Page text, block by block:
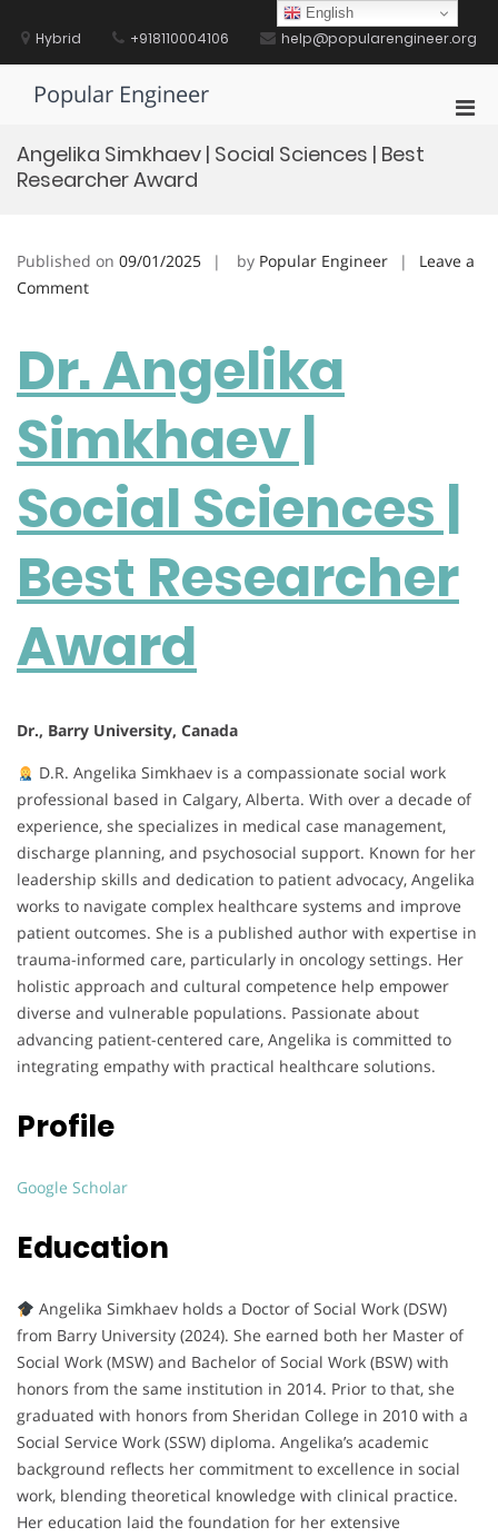
contentHybrid +918110004106 help@popularengineer.org
Popular Engineer
Angelika Simkhaev | Social Sciences | Best
Researcher Award
Published on 09/01/2025 by Popular Engineer
Leave a
Commenton
Social
Sciences
|
Best
Researcher
Award
Dr. Angelika
Simkhaev |
Social Sciences |
Best Researcher
Award
Dr., Barry University, Canada
D.R. Angelika Simkhaev is a compassionate social work
professional based in Calgary, Alberta. With over a decade of
experience, she specializes in medical case management,
discharge planning, and psychosocial support. Known for her
leadership skills and dedication to patient advocacy, Angelika
works to navigate complex healthcare systems and improve
patient outcomes. She is a published author with expertise in
trauma-informed care, particularly in oncology settings. Her
holistic approach and cultural competence help empower
diverse and vulnerable populations. Passionate about
advancing patient-centered care, Angelika is committed to
integrating empathy with practical healthcare solutions.
Profile
Google Scholar
Education
Angelika Simkhaev holds a Doctor of Social Work (DSW)
from Barry University (2024). She earned both her Master of
Social Work (MSW) and Bachelor of Social Work (BSW) with
honors from the same institution in 2014. Prior to that, she
graduated with honors from Sheridan College in 2010 with a
Social Service Work (SSW) diploma. Angelika’s academic
background reflects her commitment to excellence in social
work, blending theoretical knowledge with clinical practice.
Her education laid the foundation for her extensive
English